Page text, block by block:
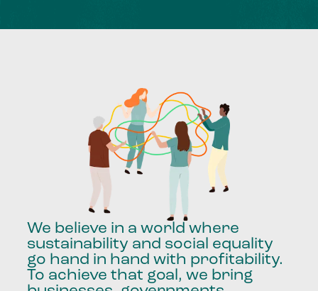
We believe in a world where
sustainability and social equality
go hand in hand with profitability.
To achieve that goal, we bring